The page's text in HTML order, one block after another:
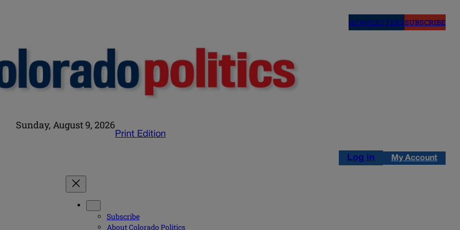
NEWSLETTERSSUBSCRIBE
Sunday, August 9, 2026
Print Edition
Log in My Account
Subscribe
About Colorado Politics